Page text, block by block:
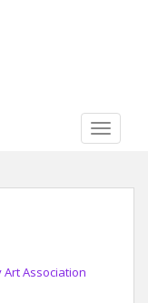
Association